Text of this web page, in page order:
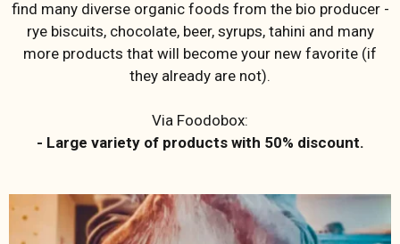
find many diverse organic foods from the bio producer -
rye biscuits, chocolate, beer, syrups, tahini and many
more products that will become your new favorite (if
they already are not).
Via Foodobox:
- Large variety of products with 50% discount.